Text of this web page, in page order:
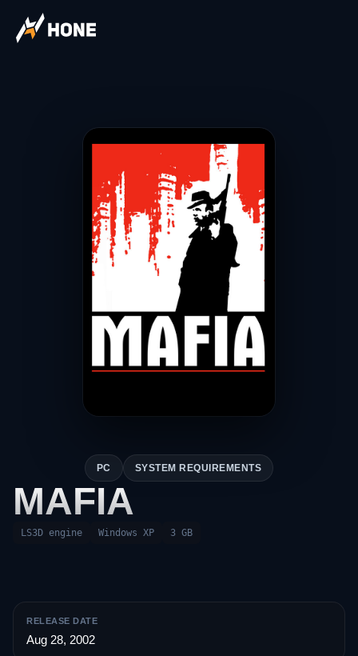
PC SYSTEM REQUIREMENTS
MAFIA
LS3D engine Windows XP 3 GB
RELEASE DATE
Aug 28, 2002